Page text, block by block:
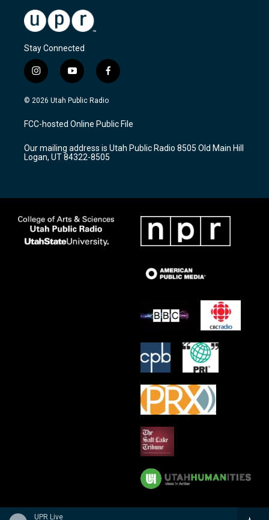
UPR Live
Stay Connected
i
n
s
a
g
a
m
y
o
u
u
b
f
a
c
b
o
k
© 2026 Utah Public Radio
FCC-hosted Online Public File
Our mailing address is Utah Public Radio 8505 Old Main Hill
Logan, UT 84322-8505